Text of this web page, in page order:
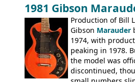
number of guitar models and
electric acoustic bass) were the
Epiphone models to be made
These new Epiphones were
existing Matsumoku guitars,
body shapes, and hardware,
Epiphone line was somewhat
1981 Gibson
Production of Bill
Gibson Marauder
1974, with
peaking in 1978.
the model was
discontinued,